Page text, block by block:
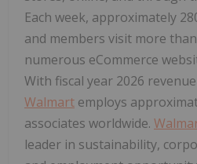
Each week, approximately
and members visit more
numerous eCommerce
With fiscal year 2026
Walmart employs
associates worldwide.
leader in sustainability,